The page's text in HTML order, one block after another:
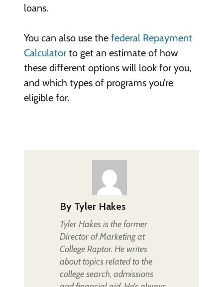
loans.
You can also use the federal Repayment
Calculatorto get an estimate of how
these different options will look for you,
and which types of programs you’re
eligible for.
By Tyler Hakes
Tyler Hakes is the former
Director of Marketing at
College Raptor. He writes
about topics related to the
college search, admissions